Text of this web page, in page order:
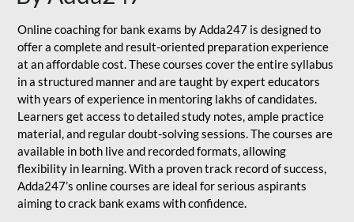
Online coaching for bank exams by Adda247 is designed to
offer a complete and result-oriented preparation experience
at an affordable cost. These courses cover the entire syllabus
in a structured manner and are taught by expert educators
with years of experience in mentoring lakhs of candidates.
Learners get access to detailed study notes, ample practice
material, and regular doubt-solving sessions. The courses are
available in both live and recorded formats, allowing
flexibility in learning. With a proven track record of success,
Adda247’s online courses are ideal for serious aspirants
aiming to crack bank exams with confidence.